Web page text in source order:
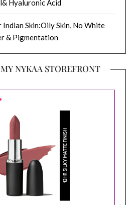
Hyaluronic Acid
Indian Skin:Oily Skin, No White
& Pigmentation
NYKAA STOREFRONT